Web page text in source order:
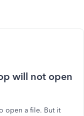
will not open
open a file. But it